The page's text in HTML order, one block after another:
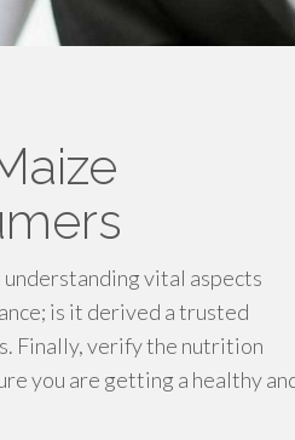
vital aspects
is it derived a trusted
Finally, verify the nutrition
you are getting a healthy